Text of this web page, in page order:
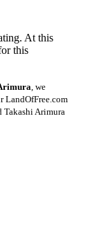
At this
this
, we
LandOfFree.com
Arimura